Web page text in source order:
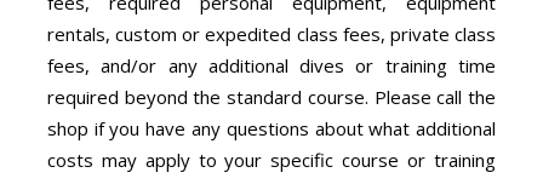
rentals, custom or expedited class fees, private class
fees, and/or any additional dives or training time
required beyond the standard course. Please call the
shop if you have any questions about what additional
costs may apply to your specific course or training